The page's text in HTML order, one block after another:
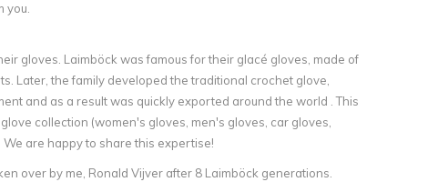
you.
gloves. Laimböck was famous for their glacé gloves, made of
Later, the family developed the traditional crochet glove,
and as a result was quickly exported around the world . This
collection (women's gloves, men's gloves, car gloves,
are happy to share this expertise!
over by me, Ronald Vijver after 8 Laimböck generations.